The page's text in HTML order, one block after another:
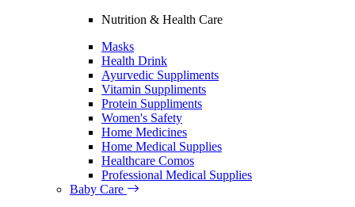
Nutrition & Health Care
Masks
Health Drink
Ayurvedic Suppliments
Vitamin Suppliments
Protein Suppliments
Women's Safety
Home Medicines
Home Medical Supplies
Healthcare Comos
Professional Medical Supplies
Baby Care